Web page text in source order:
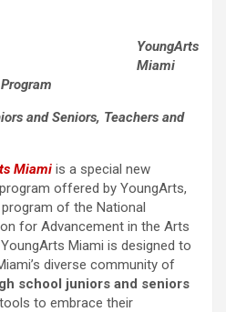
YoungArts
Miami
and Seniors, Teachers and
Miami is a special new
offered by YoungArts,
of the National
for Advancement in the Arts
Miami is designed to
diverse community of
school juniors and seniors
to embrace their